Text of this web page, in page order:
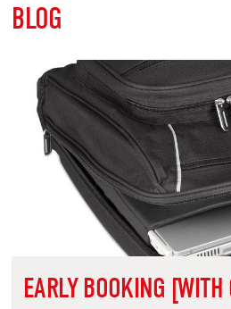
BLOG
EARLY BOOKING [WITH